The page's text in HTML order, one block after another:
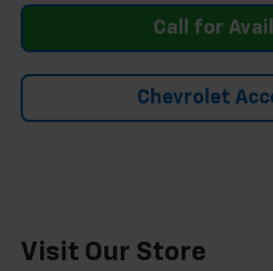
Call for
Chevrolet
Visit Our Store